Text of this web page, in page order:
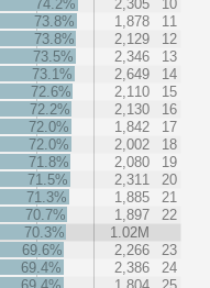
74.2%
2,305
10
73.8%
1,878
11
73.8%
2,129
12
73.5%
2,346
13
73.1%
2,649
14
72.6%
2,110
15
72.2%
2,130
16
72.0%
1,842
17
72.0%
2,002
18
71.8%
2,080
19
71.5%
2,311
20
71.3%
1,885
21
70.7%
1,897
22
70.3%
1.02M
69.6%
2,266
23
69.4%
2,386
24